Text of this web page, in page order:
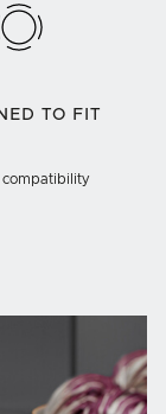
TO FIT
compatibility